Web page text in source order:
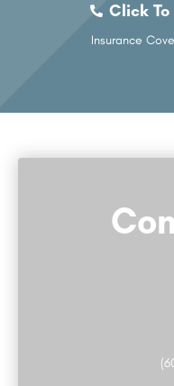
Click To
Insurance